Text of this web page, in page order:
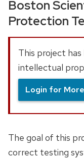
Boston
Protection
This project
intellectual
Login for
The goal of this
correct testing